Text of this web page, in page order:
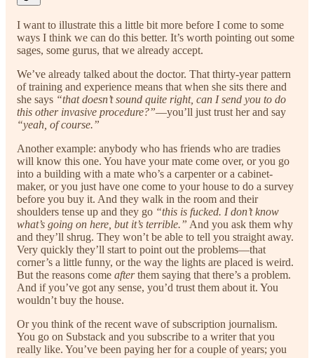
I want to illustrate this a little bit more before I come to some
ways I think we can do this better. It’s worth pointing out some
sages, some gurus, that we already accept.
We’ve already talked about the doctor. That thirty-year pattern
of training and experience means that when she sits there and
she says “that doesn’t sound quite right, can I send you to do
this other invasive procedure?”—you’ll just trust her and say
“yeah, of course.”
Another example: anybody who has friends who are tradies
will know this one. You have your mate come over, or you go
into a building with a mate who’s a carpenter or a cabinet-
maker, or you just have one come to your house to do a survey
before you buy it. And they walk in the room and their
shoulders tense up and they go “this is fucked. I don’t know
what’s going on here, but it’s terrible.” And you ask them why
and they’ll shrug. They won’t be able to tell you straight away.
Very quickly they’ll start to point out the problems—that
corner’s a little funny, or the way the lights are placed is weird.
But the reasons come afterthem saying that there’s a problem.
And if you’ve got any sense, you’d trust them about it. You
wouldn’t buy the house.
Or you think of the recent wave of subscription journalism.
You go on Substack and you subscribe to a writer that you
really like. You’ve been paying her for a couple of years; you